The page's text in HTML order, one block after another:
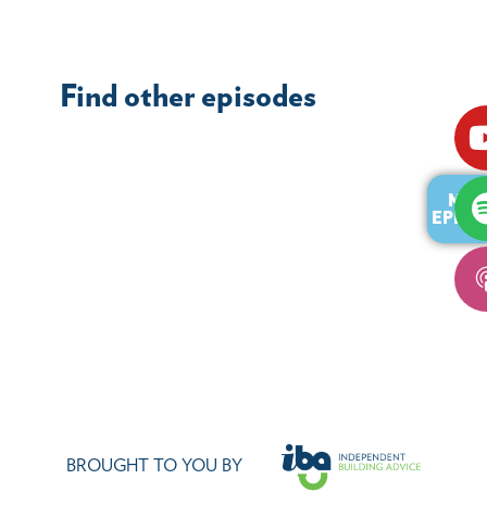
Find other episodes
BROUGHT TO YOU BY